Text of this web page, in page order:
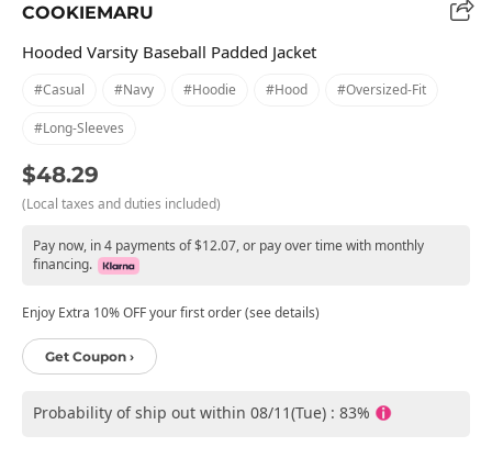
COOKIEMARU
Hooded Varsity Baseball Padded Jacket
#casual #navy #hoodie #hood #oversized-Fit
#long-Sleeves
$48.29
(Local taxes and duties included)
Pay now, in 4 payments of $12.07, or pay over time with monthly
financing.
Enjoy Extra 10% OFF your first order (see details)
Get Coupon ›
Probability of ship out within 08/11(Tue) : 83%